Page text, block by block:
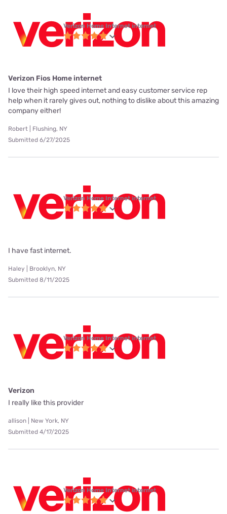
Verizon Home Internet internet
Verizon Fios Home internet
I love their high speed internet and easy customer service rep
help when it rarely gives out, nothing to dislike about this amazing
company either!
Robert | Flushing, NY
Submitted 6/27/2025
Verizon Home Internet internet
I have fast internet.
Haley | Brooklyn, NY
Submitted 8/11/2025
Verizon Home Internet internet
Verizon
I really like this provider
allison | New York, NY
Submitted 4/17/2025
Verizon Home Internet internet